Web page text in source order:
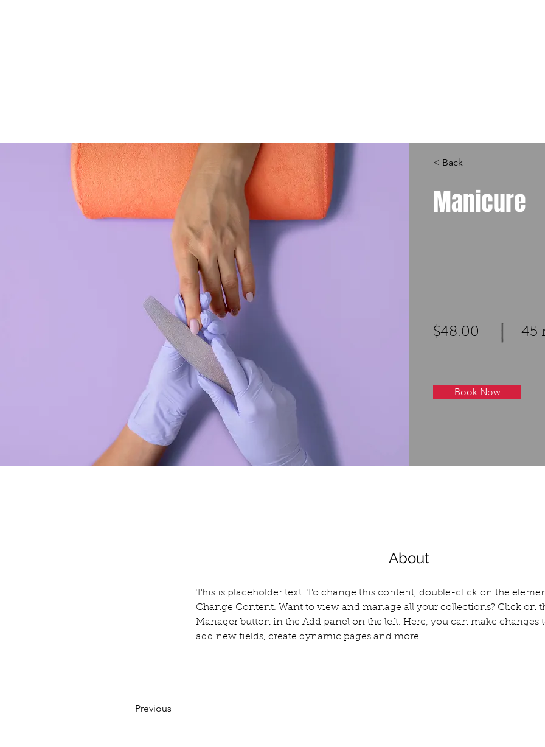
< Back
Manicure
$48.00 45
Book Now
About
This is placeholder text. To change this content, double-click on the
Change Content. Want to view and manage all your collections? Click on
Manager button in the Add panel on the left. Here, you can make changes
add new fields, create dynamic pages and more.
Previous